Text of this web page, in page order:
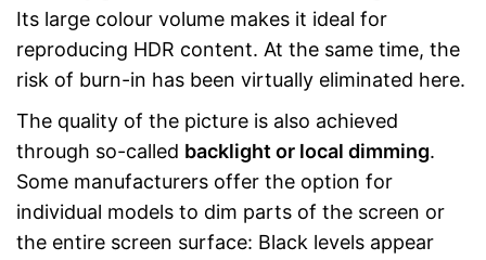
Its large colour volume makes it ideal for
reproducing HDR content. At the same time, the
risk of burn-in has been virtually eliminated here.
The quality of the picture is also achieved
through so-called backlight or local dimming.
Some manufacturers offer the option for
individual models to dim parts of the screen or
the entire screen surface: Black levels appear